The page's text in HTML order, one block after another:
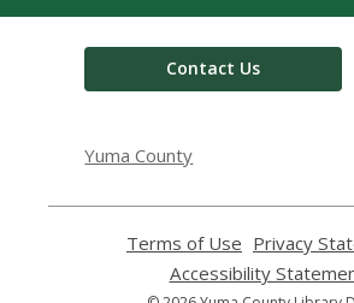
Contact Us
Yuma County
Terms of Use
opens
a
Privacy
Accessibility